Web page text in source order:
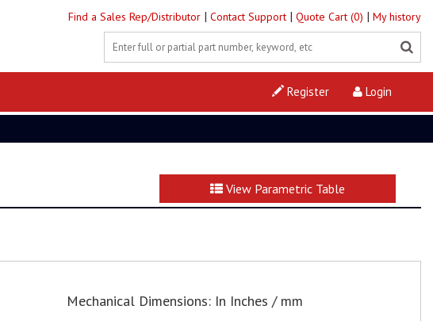
Find a Sales Rep/Distributor | Contact Support | Quote Cart (0) | My history
Login
Register
View Parametric Table
Mechanical Dimensions: In Inches / mm